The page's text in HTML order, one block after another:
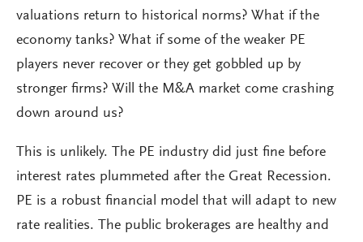
valuations return to historical norms? What if the
economy tanks? What if some of the weaker PE
players never recover or they get gobbled up by
stronger firms? Will the M&A market come crashing
down around us?
This is unlikely. The PE industry did just fine before
interest rates plummeted after the Great Recession.
PE is a robust financial model that will adapt to new
rate realities. The public brokerages are healthy and